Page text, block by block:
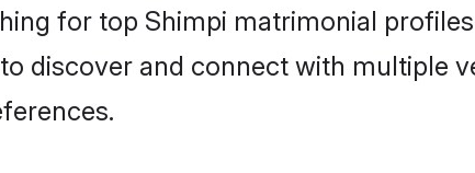
for top Shimpi matrimonial
discover and connect with multiple